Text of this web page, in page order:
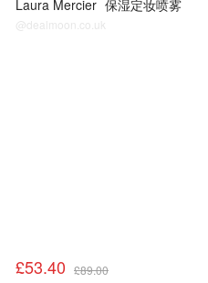
Laura Mercier 保湿定妆喷雾
@dealmoon.co.uk
£53.40 £89.00